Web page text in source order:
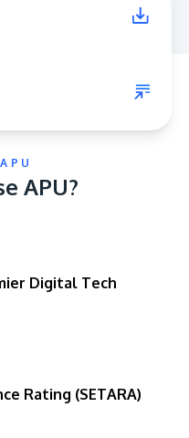
Digital
located along
than 16km from
(KLCC).
APU?
Digital Tech
Rating (SETARA)